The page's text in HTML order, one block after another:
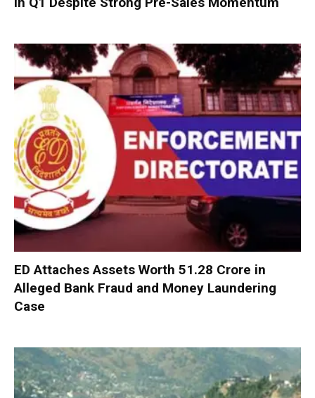
ED Attaches Assets Worth ₹51.28 Crore in
Alleged Bank Fraud and Money Laundering
Case